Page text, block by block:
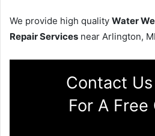
We provide high quality Water
Repair Services near Arlington,
Contact
For A Free